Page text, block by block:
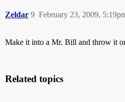
Zeldar February 23, 2009,
9
Make it into a Mr. Bill and throw it
Related topics